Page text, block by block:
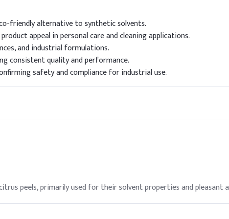
friendly alternative to synthetic solvents.
appeal in personal care and cleaning applications.
and industrial formulations.
consistent quality and performance.
safety and compliance for industrial use.
peels, primarily used for their solvent properties and pleasant